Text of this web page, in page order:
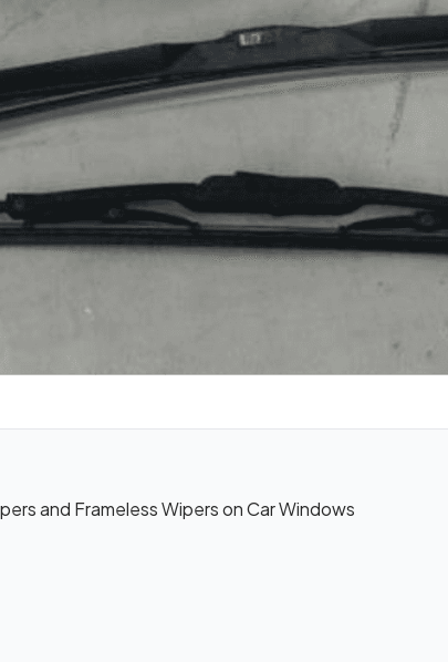
and Frameless Wipers on Car Windows